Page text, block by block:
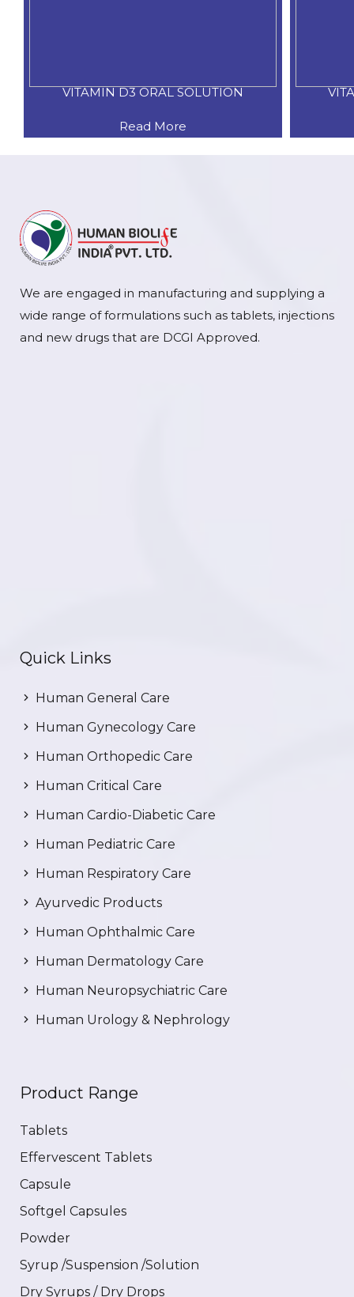
VITAMIN D3 ORAL SOLUTION
Read More
We are engaged in manufacturing and supplying a
wide range of formulations such as tablets, injections
and new drugs that are DCGI Approved.
Quick Links
Human General Care
Human Gynecology Care
Human Orthopedic Care
Human Critical Care
Human Cardio-Diabetic Care
Human Pediatric Care
Human Respiratory Care
Ayurvedic Products
Human Ophthalmic Care
Human Dermatology Care
Human Neuropsychiatric Care
Human Urology & Nephrology
Product Range
Tablets
Effervescent Tablets
Capsule
Softgel Capsules
Powder
Syrup /Suspension /Solution
Dry Syrups / Dry Drops